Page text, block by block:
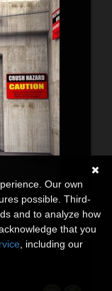
Our own
possible. Third-
and to analyze how
that you
, including our